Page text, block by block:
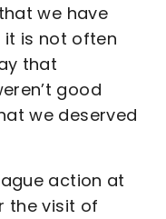
we have
is not often
that
good
we deserved
action at
the visit of